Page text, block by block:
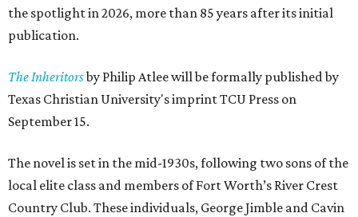
the spotlight in 2026, more than 85 years after its initial
publication.
The Inheritorsby Philip Atlee will be formally published by
Texas Christian University's imprint TCU Press on
September 15.
The novel is set in the mid-1930s, following two sons of the
local elite class and members of Fort Worth’s River Crest
Country Club. These individuals, George Jimble and Cavin